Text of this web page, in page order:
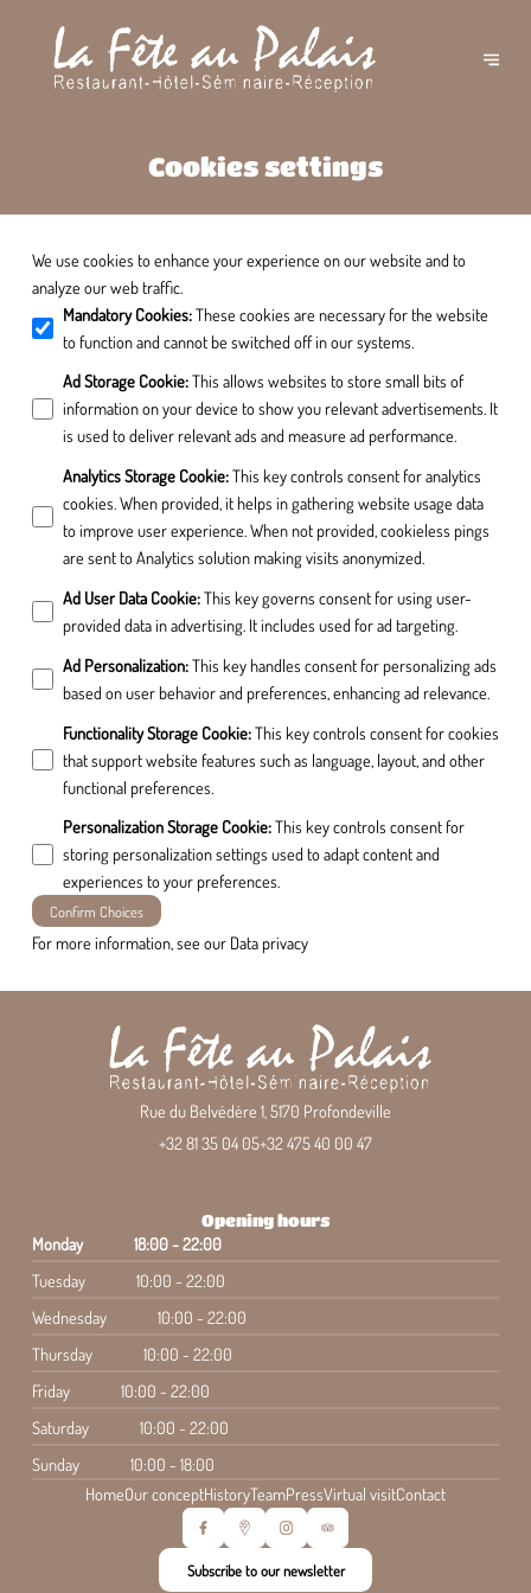
Cookies settings
We use cookies to enhance your experience on our website and to
analyze our web traffic.
Mandatory Cookies:These cookies are necessary for the website
to function and cannot be switched off in our systems.
Ad Storage Cookie:This allows websites to store small bits of
information on your device to show you relevant advertisements. It
is used to deliver relevant ads and measure ad performance.
Analytics Storage Cookie:This key controls consent for analytics
cookies. When provided, it helps in gathering website usage data
to improve user experience. When not provided, cookieless pings
are sent to Analytics solution making visits anonymized.
Ad User Data Cookie:This key governs consent for using user-
provided data in advertising. It includes used for ad targeting.
Ad Personalization:This key handles consent for personalizing ads
based on user behavior and preferences, enhancing ad relevance.
Functionality Storage Cookie:This key controls consent for cookies
that support website features such as language, layout, and other
functional preferences.
Personalization Storage Cookie:This key controls consent for
storing personalization settings used to adapt content and
experiences to your preferences.
Confirm Choices
For more information, see our Data privacy
Rue du Belvédère 1, 5170 Profondeville
+32 81 35 04 05+32 475 40 00 47
Opening hours
Monday
18:00 - 22:00
Tuesday
10:00 - 22:00
Wednesday
10:00 - 22:00
Thursday
10:00 - 22:00
Friday
10:00 - 22:00
Saturday
10:00 - 22:00
Sunday
10:00 - 18:00
HomeOur conceptHistoryTeamPressVirtual visitContact
Subscribe to our newsletter